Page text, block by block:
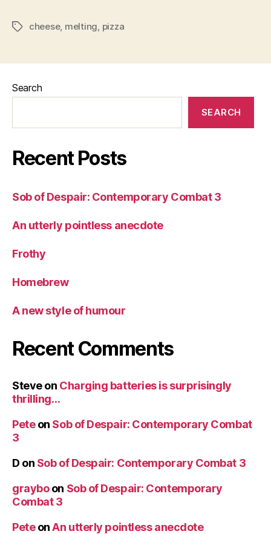
Tagscheese, melting pizza
Search
SEARCH
Recent Posts
Sob of Despair: Contemporary Combat 3
An utterly pointless anecdote
Frothy
Homebrew
A new style of humour
Recent Comments
Steveon Charging batteries is surprisingly
thrilling…
Peteon Sob of Despair: Contemporary Combat
3
D on Sob of Despair: Contemporary Combat 3
grayboon Sob of Despair: Contemporary
Combat 3
PeteonAn utterly pointless anecdote